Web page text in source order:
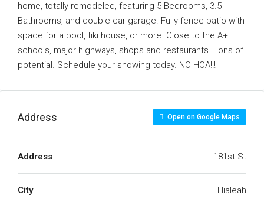
home, totally remodeled, featuring 5 Bedrooms, 3.5
Bathrooms, and double car garage. Fully fence patio with
space for a pool, tiki house, or more. Close to the A+
schools, major highways, shops and restaurants. Tons of
potential. Schedule your showing today. NO HOA!!!
Address Open on Google Maps
Address 181st St
City Hialeah